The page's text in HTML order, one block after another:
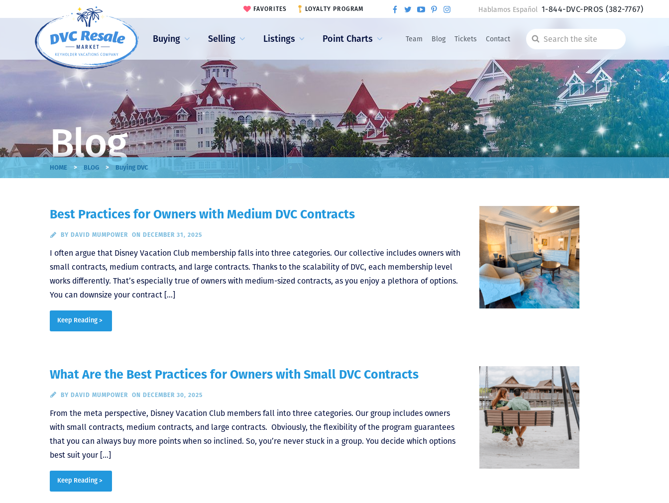
Buying Selling Listings Point Charts Team Blog Tickets Contact
Search
the
site
FAVORITES LOYALTY PROGRAM Hablamos Español 1-844-DVC-PROS(382-7767)
Blog
HOME > BLOG > Buying DVC
Best Practices for Owners with Medium DVC Contracts
BY DAVID MUMPOWER ON DECEMBER 31, 2025
I often argue that Disney Vacation Club membership falls into three categories. Our collective includes owners with
small contracts, medium contracts, and large contracts. Thanks to the scalability of DVC, each membership level
works differently. That’s especially true of owners with medium-sized contracts, as you enjoy a plethora of options.
You can downsize your contract […]
Keep Reading >
What Are the Best Practices for Owners with Small DVC Contracts
BY DAVID MUMPOWER ON DECEMBER 30, 2025
From the meta perspective, Disney Vacation Club members fall into three categories. Our group includes owners
with small contracts, medium contracts, and large contracts. Obviously, the flexibility of the program guarantees
that you can always buy more points when so inclined. So, you’re never stuck in a group. You decide which options
best suit your […]
Keep Reading >